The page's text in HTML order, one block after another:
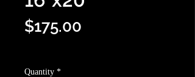
$175.00
Quantity *